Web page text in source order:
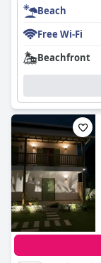
Beach
Free Wi-Fi
Beachfront